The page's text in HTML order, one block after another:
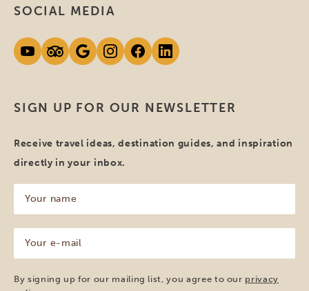
SIGN UP FOR OUR NEWSLETTER
Receive travel ideas, destination guides, and inspiration
directly in your inbox.
name
(Required)
mail
(Required)
By signing up for our mailing list, you agree to our privacy
SOCIAL MEDIA